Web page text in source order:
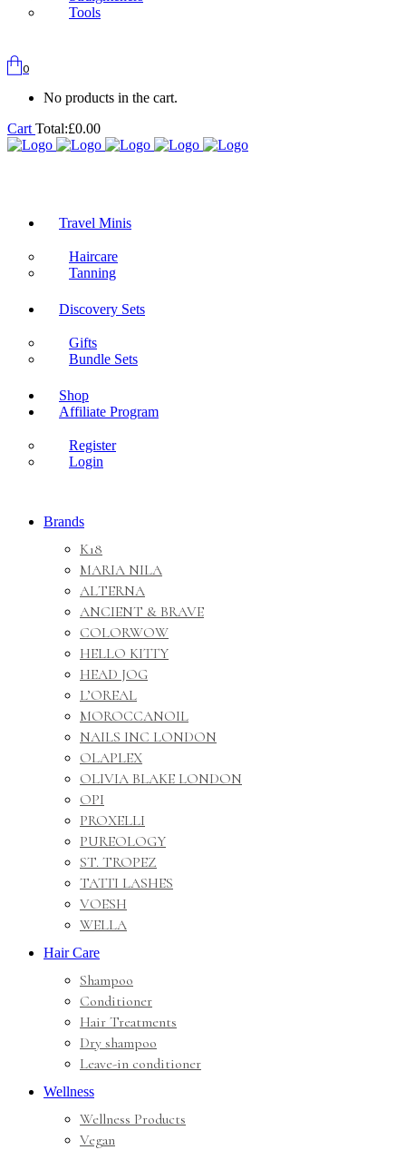
Tools
0
No products in the cart.
Cart Total:£0.00
Travel Minis
Haircare
Tanning
Discovery Sets
Gifts
Bundle Sets
Shop
Affiliate Program
Register
Login
Brands
K18
MARIA NILA
ALTERNA
ANCIENT & BRAVE
COLORWOW
HELLO KITTY
HEAD JOG
L’OREAL
MOROCCANOIL
NAILS INC LONDON
OLAPLEX
OLIVIA BLAKE LONDON
OPI
PROXELLI
PUREOLOGY
ST. TROPEZ
TATTI LASHES
VOESH
WELLA
Hair Care
Shampoo
Conditioner
Hair Treatments
Dry shampoo
Leave-in conditioner
Wellness
Wellness Products
Vegan